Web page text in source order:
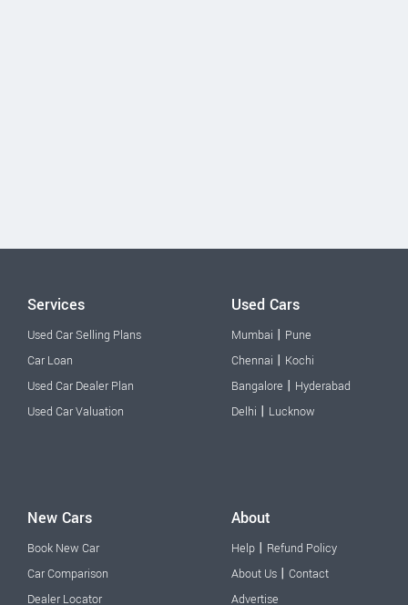
Services
Used Car Selling Plans
Car Loan
Used Car Dealer Plan
Used Car Valuation
Used Cars
Mumbai | Pune
Chennai | Kochi
Bangalore | Hyderabad
Delhi | Lucknow
New Cars
Book New Car
Car Comparison
Dealer Locator
About
Help | Refund Policy
About Us | Contact
Advertise